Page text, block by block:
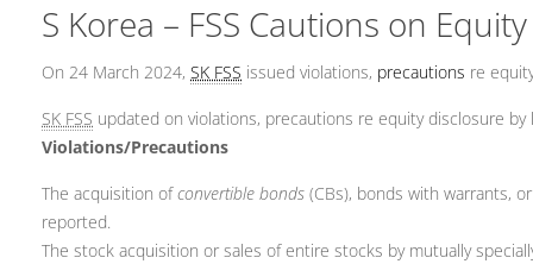
S Korea – FSS Cautions on
On 24 March 2024, SK FSS issued violations, precautions re
SK FSS updated on violations, precautions re equity disclosure by
Violations/Precautions
The acquisition ofconvertible bonds (CBs), bonds with warrants,
reported.
The stock acquisition or sales of entire stocks by mutually